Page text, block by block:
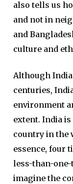
also tells us
and not in
and
culture and
Although
centuries,
environment
extent. India
country in the
essence, four
less-than-one-
imagine the